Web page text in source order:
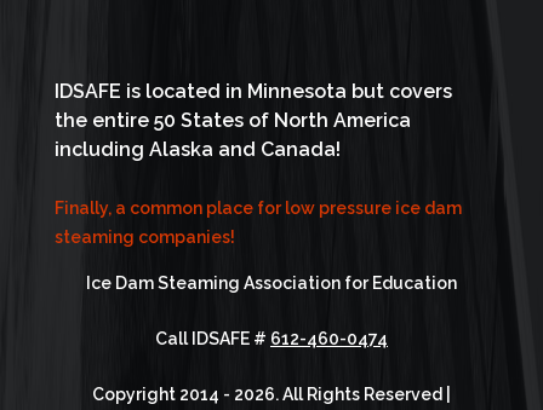
IDSAFE is located in Minnesota but covers
the entire 50 States of North America
including Alaska and Canada!
Finally, a common place for low pressure ice dam
steaming companies!
Ice Dam Steaming Association for Education
Call IDSAFE # 612-460-0474
Copyright 2014 - 2026. All Rights Reserved |